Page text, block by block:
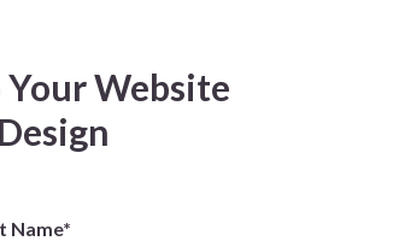
Website
Name*